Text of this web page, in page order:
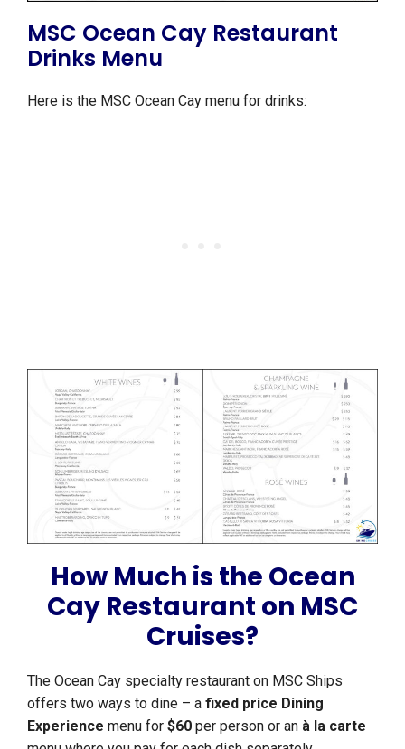
MSC Ocean Cay Restaurant
Drinks Menu
Here is the MSC Ocean Cay menu for drinks:
How Much is the Ocean
Cay Restaurant on MSC
Cruises?
The Ocean Cay specialty restaurant on MSC Ships
offers two ways to dine – a fixed price Dining
Experience menu for $60 per person or an à la carte